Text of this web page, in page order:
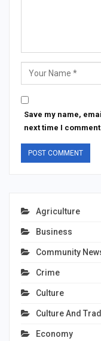
Save my name,
next time I
Agriculture
Business
Community
Crime
Culture
Culture And
Economy